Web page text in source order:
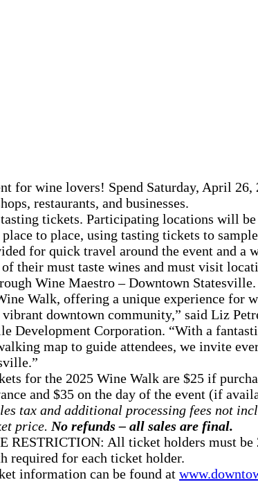
for wine lovers! Spend Saturday, April
restaurants, and businesses.
tickets. Participating locations will be
to place, using tasting tickets to
for quick travel around the event and a
their must taste wines and must visit
Wine Maestro – Downtown Statesville.
Walk, offering a unique experience for
downtown community,” said Liz
Development Corporation. “With a
map to guide attendees, we invite
for the 2025 Wine Walk are $25 if
and $35 on the day of the event (if
tax and additional processing fees not
price. No refunds – all sales are final.
RESTRICTION: All ticket holders must be
required for each ticket holder.
information can be found at